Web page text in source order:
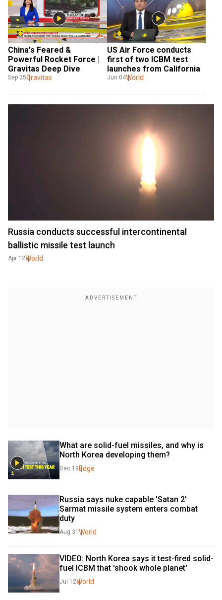
China's Feared &
Powerful Rocket Force |
Gravitas Deep Dive
Sep 25Gravitas
US Air Force conducts
first of two ICBM test
launches from California
Jun 04World
Russia conducts successful intercontinental
ballistic missile test launch
Apr 12World
What are solid-fuel missiles, and why is
North Korea developing them?
Dec 19 Edge
Russia says nuke capable 'Satan 2'
Sarmat missile system enters combat
duty
Aug 31 World
VIDEO: North Korea says it test-fired solid-
fuel ICBM that 'shook whole planet'
Jul 12World